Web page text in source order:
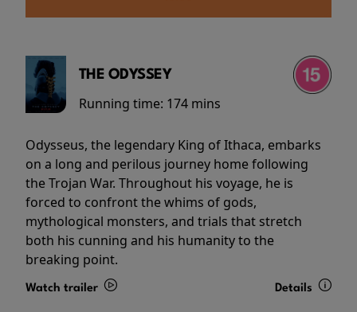
THE ODYSSEY
Running time: 174 mins
Odysseus, the legendary King of Ithaca, embarks
on a long and perilous journey home following
the Trojan War. Throughout his voyage, he is
forced to confront the whims of gods,
mythological monsters, and trials that stretch
both his cunning and his humanity to the
breaking point.
Watch trailer Details